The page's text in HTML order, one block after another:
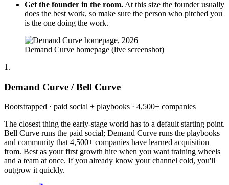
Get the founder in the room. At this size the founder usually
does the best work, so make sure the person who pitched you
is the one doing the work.
Demand Curve homepage (live screenshot)
1.
Demand Curve / Bell Curve
Bootstrapped · paid social + playbooks · 4,500+ companies
The closest thing the early-stage world has to a default starting point.
Bell Curve runs the paid social; Demand Curve runs the playbooks
and community that 4,500+ companies have learned acquisition
from. Best as your first growth hire when you want training wheels
and a team at once. If you already know your channel cold, you'll
outgrow it quickly.